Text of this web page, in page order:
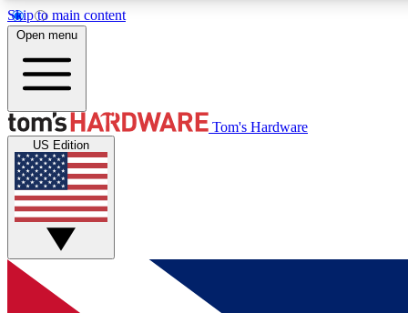
Skip to main content
MEMBER
Get started with free access to reviews, badges and
discussions.
Open menu
Tom's Hardware
US Edition